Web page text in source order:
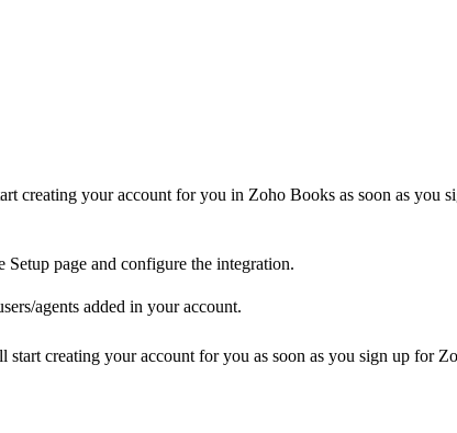
creating your account for you in Zoho Books as soon as
page and configure the integration.
agents added in your account.
creating your account for you as soon as you sign up for